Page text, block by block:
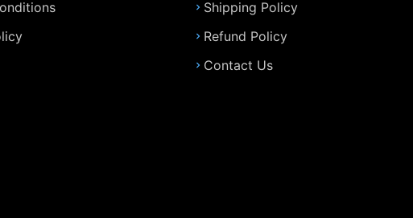
Shipping Policy
Refund Policy
Contact Us